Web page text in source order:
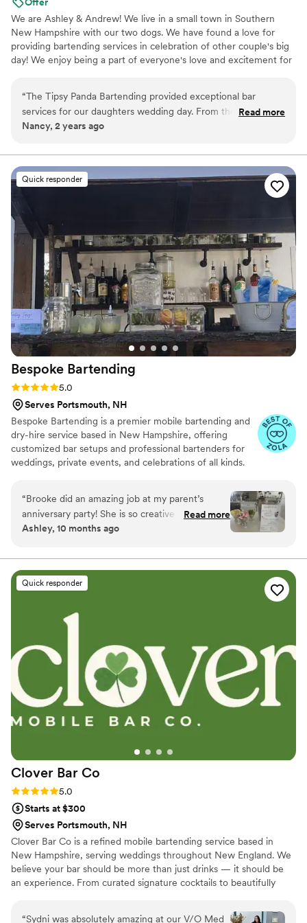
Offer
We are Ashley & Andrew! We live in a small town in Southern
New Hampshire with our two dogs. We have found a love for
providing bartending services in celebration of other couple's big
day! We enjoy being a part of everyone's love and excitement for
“The Tipsy Panda Bartending provided exceptional bar
services for our daughters wedding day. From the beginning,
their communication was quick, professional, and friendly.
provided a detailed shopping list so we knew exactly what to
purchase. On the day of, their team was incredibly
professional and efficient, delivering great-tasting drinks all
and it was less that we had to bring. Overall, we highly
recommend The Tipsy Panda Bartending for any couple
looking for high-quality, stress-free bar services for their
wedding. Would work with Ashley and Andrew again!”
Read more
Nancy, 2 years ago
Quick responder
Bespoke Bartending
Rating: 5.0 (4 reviews)
5.0
Serves Portsmouth, NH
Bespoke Bartending is a premier mobile bartending and
dry-hire service based in New Hampshire, offering
customized bar setups and professional bartenders for
weddings, private events, and celebrations of all kinds.
professionalism, and attention to detail.
“Brooke did an amazing job at my parent’s
anniversary party! She is so creative with special
drinks for any occasion.
Read more
Ashley, 10 months ago
Quick responder
Clover Bar Co
Rating: 5.0 (2 reviews)
5.0
Starts at $300
Serves Portsmouth, NH
Clover Bar Co is a refined mobile bartending service based in
New Hampshire, serving weddings throughout New England. We
believe your bar should be more than just drinks — it should be
an experience. From curated signature cocktails to beautifully
With seamless service and warm hospitality, we create a polished,
“Sydni was absolutely amazing at our V/O Med